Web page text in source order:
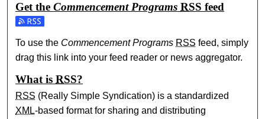
Get theCommencement Programs RSS feed
Subscribe to the Commencement Programs feed
To use the Commencement Programs RSS feed, simply
drag this link into your feed reader or news aggregator.
What isRSS?
RSS (Really Simple Syndication) is a standardized
XML-based format for sharing and distributing